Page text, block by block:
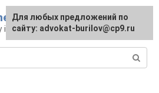
issue
Для любых предложений по
сайту: advokat-burilov@cp9.ru